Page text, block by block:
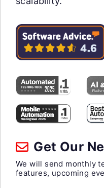
Get Our
We will send monthly
features, upcoming